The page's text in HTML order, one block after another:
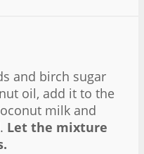
and birch sugar
oil, add it to the
milk and
Let the mixture